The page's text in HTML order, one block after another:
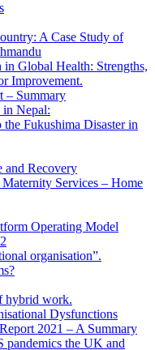
A Case Study of
Global Health: Strengths,
Improvement.
– Summary
in Nepal:
Fukushima Disaster in
and Recovery
Services – Home
Operating Model
organisation”.
hybrid work.
Dysfunctions
2021 – A Summary
the UK and